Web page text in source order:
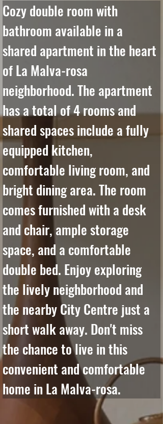
Cozy double room with
bathroom available in a
shared apartment in the heart
of La Malva-rosa
neighborhood. The apartment
has a total of 4 rooms and
shared spaces include a fully
equipped kitchen,
comfortable living room, and
bright dining area. The room
comes furnished with a desk
and chair, ample storage
space, and a comfortable
double bed. Enjoy exploring
the lively neighborhood and
the nearby City Centre just a
short walk away. Don't miss
the chance to live in this
convenient and comfortable
home in La Malva-rosa.